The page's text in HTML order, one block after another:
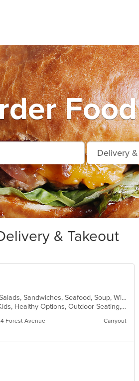
& Takeout
Cajun, Chicken, Creole, Dessert, Fish, Grill, Hamburgers, Salads, Sandwiches, Seafood, Soup, Wings
Casual Dining, Free Parking, Good For Group, Good For Kids, Healthy Options, Outdoor Seating, Vegetarian Options
Forest Avenue Carryout